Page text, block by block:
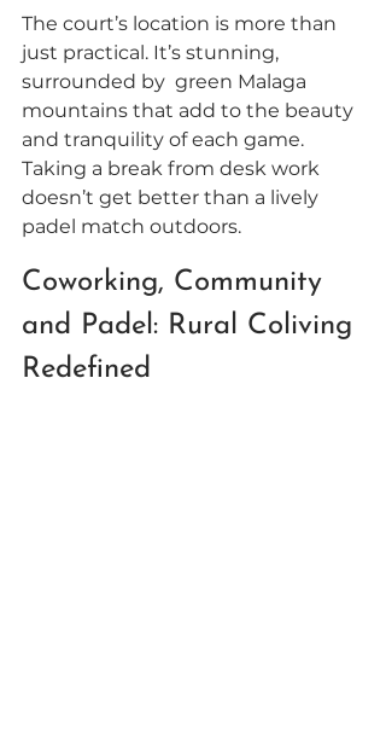
The court’s location is more than
just practical. It’s stunning,
surrounded by  green Malaga
mountains that add to the beauty
and tranquility of each game.
Taking a break from desk work
doesn’t get better than a lively
padel match outdoors.
Coworking, Community
and Padel: Rural Coliving
Redefined